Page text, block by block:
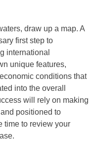
draw up a map. A
first step to
international
unique features,
conditions that
into the overall
will rely on making
positioned to
time to review your